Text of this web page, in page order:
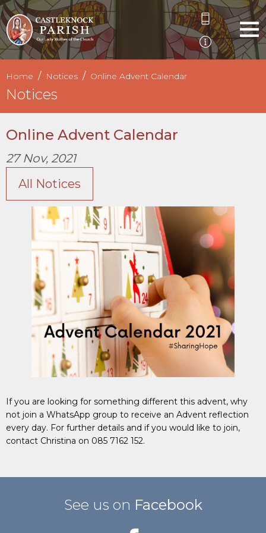
Home Notices Online Advent Calendar
Notices
Online Advent Calendar
27 Nov, 2021
All Notices
If you are looking for something different this advent, why
not join a WhatsApp group to receive an Advent reflection
every day. For further details and if you would like to join,
contact Christina on 085 7162 152.
See us on Facebook